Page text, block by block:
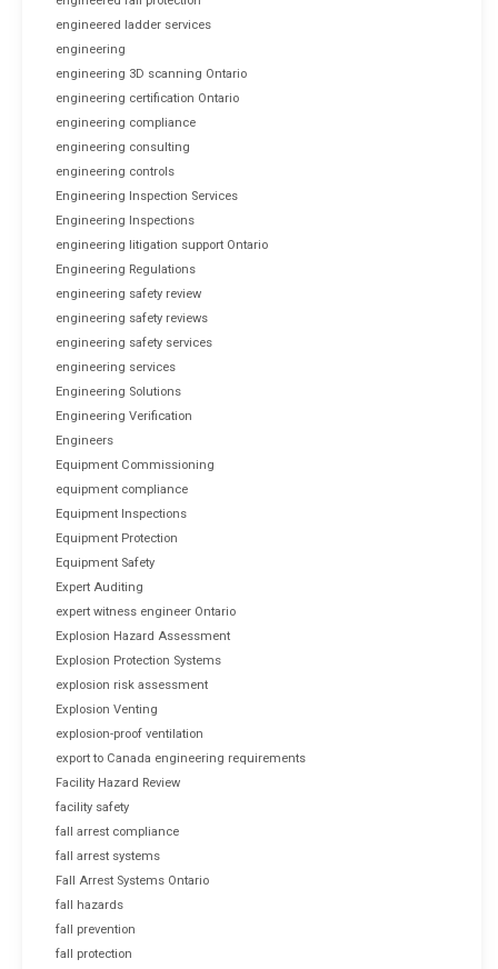
engineered ladder services
engineering
engineering 3D scanning Ontario
engineering certification Ontario
engineering compliance
engineering consulting
engineering controls
Engineering Inspection Services
Engineering Inspections
engineering litigation support Ontario
Engineering Regulations
engineering safety review
engineering safety reviews
engineering safety services
engineering services
Engineering Solutions
Engineering Verification
Engineers
Equipment Commissioning
equipment compliance
Equipment Inspections
Equipment Protection
Equipment Safety
Expert Auditing
expert witness engineer Ontario
Explosion Hazard Assessment
Explosion Protection Systems
explosion risk assessment
Explosion Venting
explosion-proof ventilation
export to Canada engineering requirements
Facility Hazard Review
facility safety
fall arrest compliance
fall arrest systems
Fall Arrest Systems Ontario
fall hazards
fall prevention
fall protection